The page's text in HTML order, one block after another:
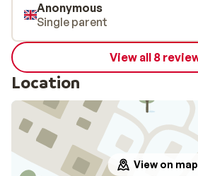
Anonymous
Single parent
View all 8
Location
View on map